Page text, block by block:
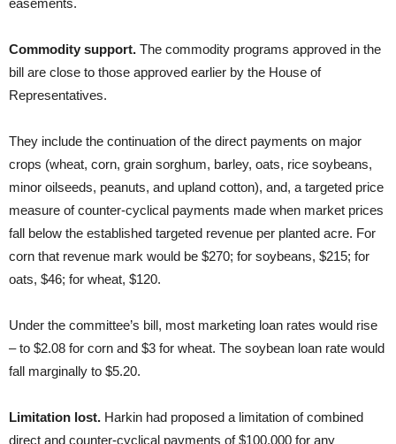
easements.
Commodity support. The commodity programs approved in the
bill are close to those approved earlier by the House of
Representatives.
They include the continuation of the direct payments on major
crops (wheat, corn, grain sorghum, barley, oats, rice soybeans,
minor oilseeds, peanuts, and upland cotton), and, a targeted price
measure of counter-cyclical payments made when market prices
fall below the established targeted revenue per planted acre. For
corn that revenue mark would be $270; for soybeans, $215; for
oats, $46; for wheat, $120.
Under the committee’s bill, most marketing loan rates would rise
– to $2.08 for corn and $3 for wheat. The soybean loan rate would
fall marginally to $5.20.
Limitation lost. Harkin had proposed a limitation of combined
direct and counter-cyclical payments of $100,000 for any